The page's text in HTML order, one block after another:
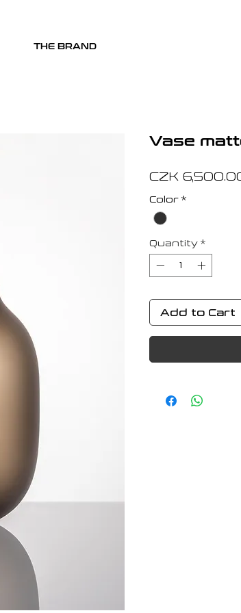
THE BRAND
Vase
CZK
Color *
Quantity *
Add to Cart